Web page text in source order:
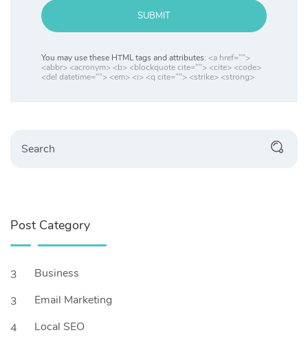
SUBMIT
You may use these HTML tags and attributes: <a href="">
<abbr> <acronym> <b> <blockquote cite=""> <cite> <code>
<del datetime=""> <em> <i> <q cite=""> <strike> <strong>
Post Category
3
Business
3
Email Marketing
4
Local SEO